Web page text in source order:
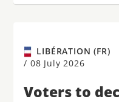
LIBÉRATION (FR)
/ 08 July 2026
Voters to